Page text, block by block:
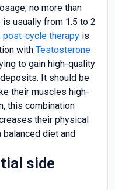
no more than
usually from 1.5 to 2
post-cycle therapy is
with Testosterone
to gain high-quality
It should be
their muscles high-
this combination
their physical
diet and
side